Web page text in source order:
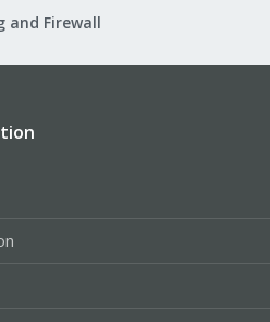
and Firewall